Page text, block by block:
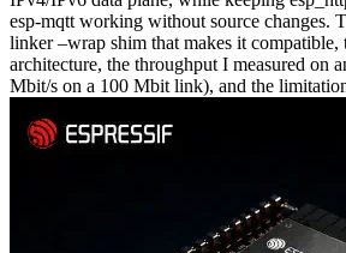
esp-mqtt working without source changes.
linker –wrap shim that makes it compatible,
architecture, the throughput I measured on
Mbit/s on a 100 Mbit link), and the